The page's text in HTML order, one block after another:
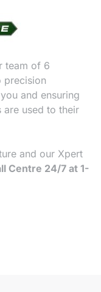
team of 6
precision
and ensuring
used to their
and our Xpert
Centre 24/7 at 1-